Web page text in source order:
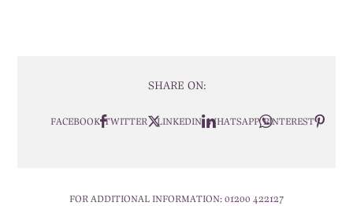
SHARE ON:
FACEBOOK TWITTER LINKEDIN WHATSAPP PINTEREST
FOR ADDITIONAL INFORMATION: 01200 422127